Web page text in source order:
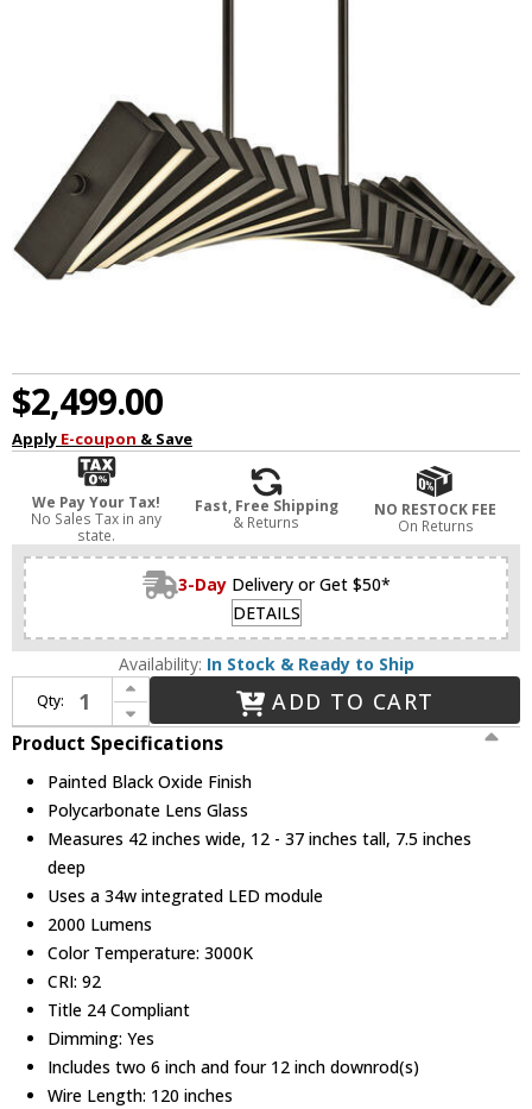
$2,499.00
Apply E-coupon & Save
We Pay Your Tax!
No Sales Tax in any
state.
Fast, Free Shipping
& Returns
NO RESTOCK FEE
On Returns
3-Day Delivery or Get $50*
DETAILS
Availability: In Stock & Ready to Ship
Qty:
Increase Quantity of Fredrick Ramond FR42455PBO Stitch Contemporary Painted Black Oxide LED Kitchen Island Lighting
Decrease Quantity of Fredrick Ramond FR42455PBO Stitch Contemporary Painted Black Oxide LED Kitchen Island Lighting
ADD TO CART
Product Specifications
Painted Black Oxide Finish
Polycarbonate Lens Glass
Measures 42 inches wide, 12 - 37 inches tall, 7.5 inches
deep
Uses a 34w integrated LED module
2000 Lumens
Color Temperature: 3000K
CRI: 92
Title 24 Compliant
Dimming: Yes
Includes two 6 inch and four 12 inch downrod(s)
Wire Length: 120 inches